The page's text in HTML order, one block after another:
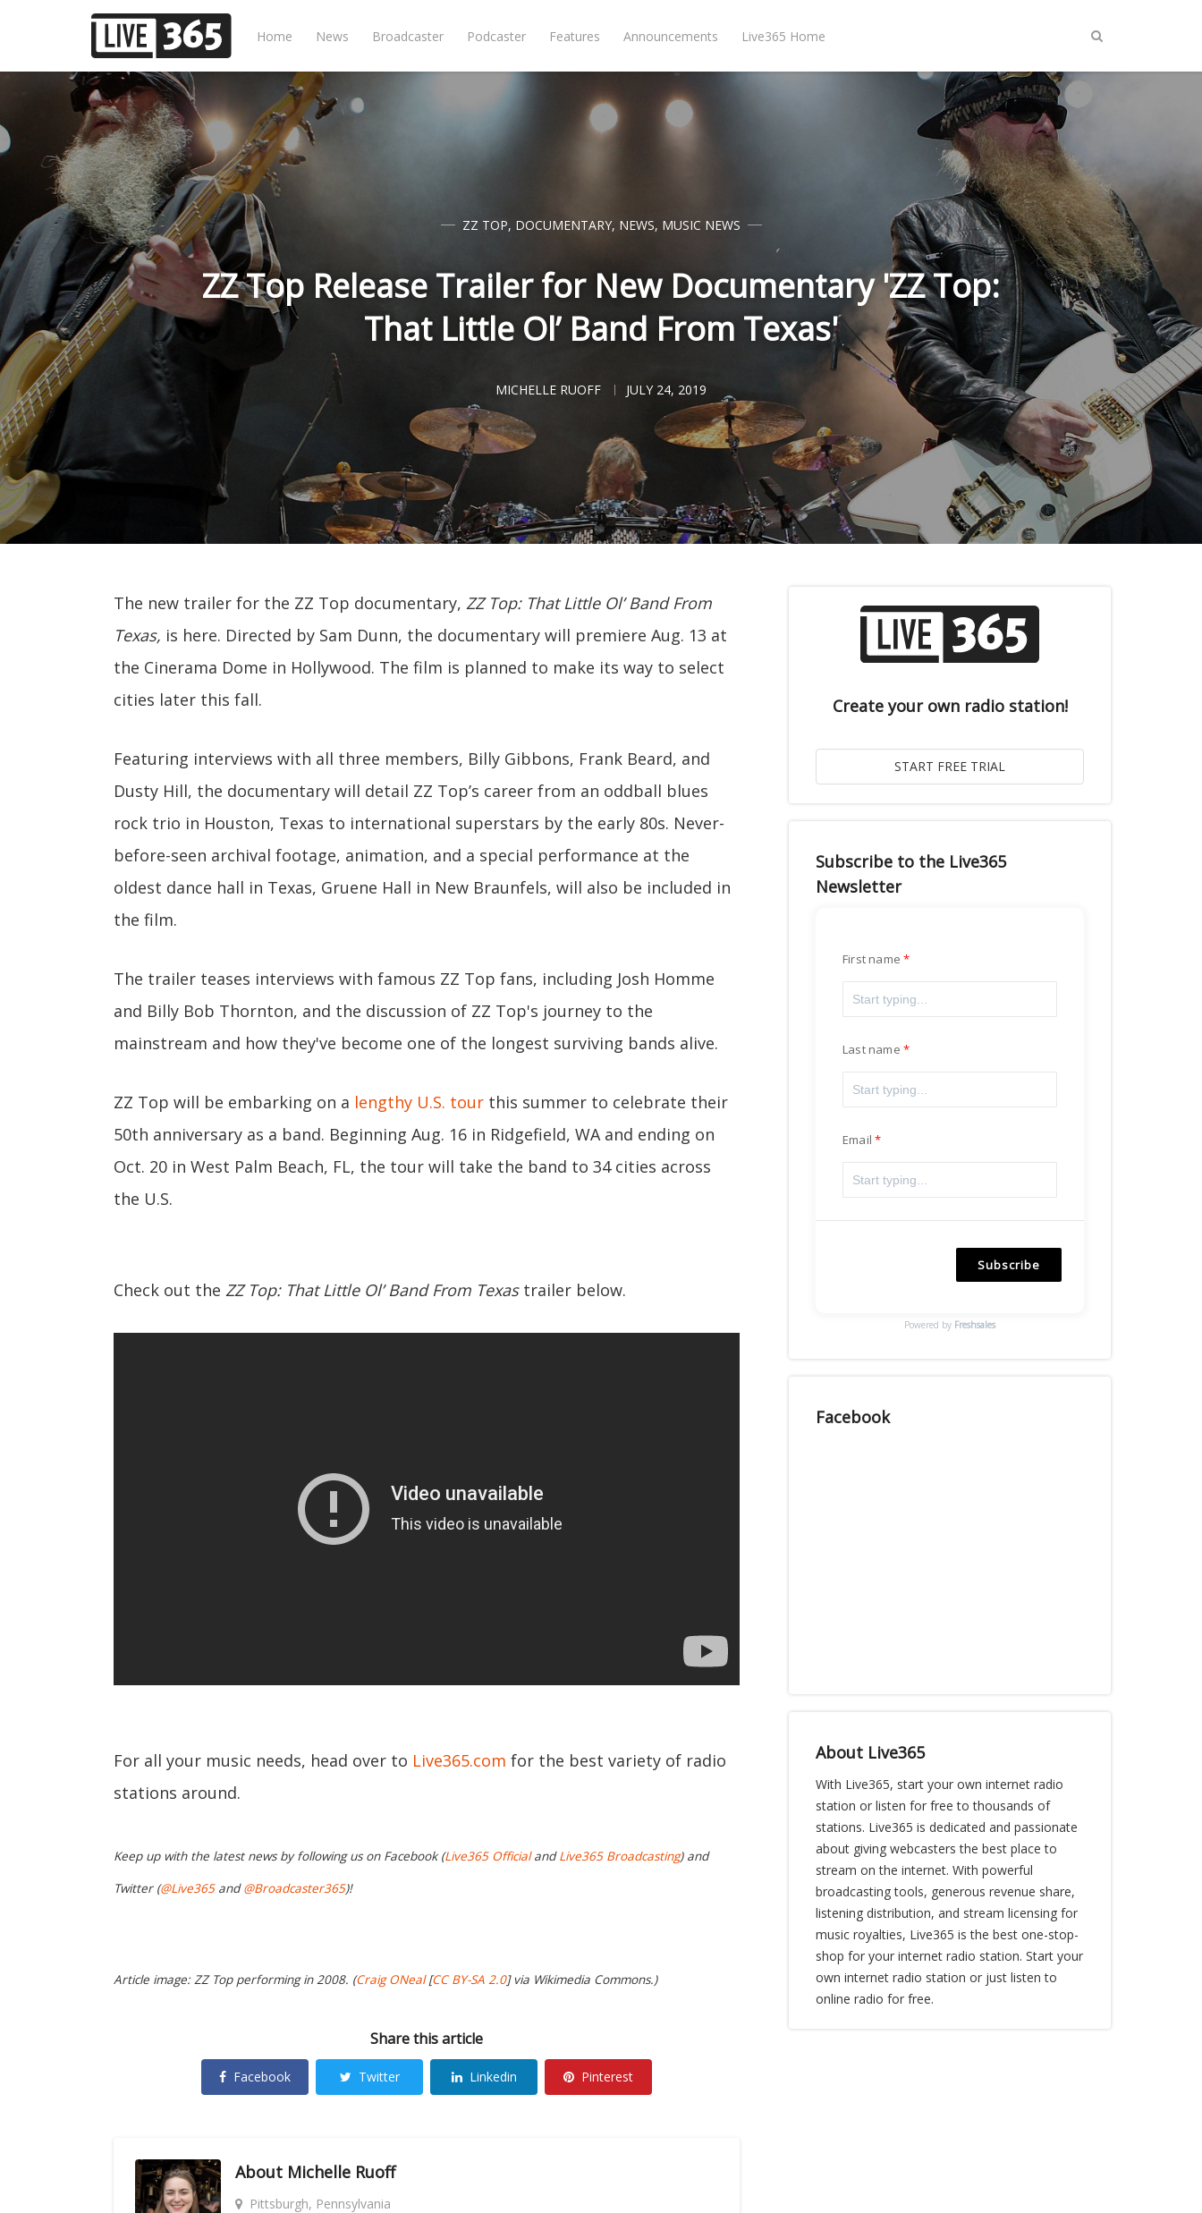
Home News Broadcaster Podcaster Features Announcements Live365 Home
ZZ TOP, DOCUMENTARY, NEWS, MUSIC NEWS
ZZ Top Release Trailer for New Documentary 'ZZ Top:
That Little Ol’ Band From Texas'
MICHELLE RUOFF JULY 24, 2019
The new trailer for the ZZ Top documentary, ZZ Top: That Little Ol’ Band From
Texas, is here. Directed by Sam Dunn, the documentary will premiere Aug. 13 at
the Cinerama Dome in Hollywood. The film is planned to make its way to select
cities later this fall.
Featuring interviews with all three members, Billy Gibbons, Frank Beard, and
Dusty Hill, the documentary will detail ZZ Top’s career from an oddball blues
rock trio in Houston, Texas to international superstars by the early 80s. Never-
before-seen archival footage, animation, and a special performance at the
oldest dance hall in Texas, Gruene Hall in New Braunfels, will also be included in
the film.
The trailer teases interviews with famous ZZ Top fans, including Josh Homme
and Billy Bob Thornton, and the discussion of ZZ Top's journey to the
mainstream and how they've become one of the longest surviving bands alive.
ZZ Top will be embarking on a lengthy U.S. tour this summer to celebrate their
50th anniversary as a band. Beginning Aug. 16 in Ridgefield, WA and ending on
Oct. 20 in West Palm Beach, FL, the tour will take the band to 34 cities across
the U.S.
Check out the ZZ Top: That Little Ol’ Band From Texastrailer below.
For all your music needs, head over to Live365.com for the best variety of radio
stations around.
Keep up with the latest news by following us on Facebook (Live365 OfficialandLive365 Broadcasting) and
Twitter (@Live365and@Broadcaster365)!
Article image: ZZ Top performing in 2008. (Craig ONeal[CC BY-SA 2.0] via Wikimedia Commons.)
Share this article
Facebook Twitter Linkedin Pinterest
About Michelle Ruoff
Pittsburgh, Pennsylvania
Create your own radio station!
Subscribe to the Live365
Newsletter
First name
Last name
Email
Subscribe
Powered by Freshsales
Facebook
About Live365
With Live365, start your own internet radio
station or listen for free to thousands of
stations. Live365 is dedicated and passionate
about giving webcasters the best place to
stream on the internet. With powerful
broadcasting tools, generous revenue share,
listening distribution, and stream licensing for
music royalties, Live365 is the best one-stop-
shop for your internet radio station. Start your
own internet radio station or just listen to
online radio for free.